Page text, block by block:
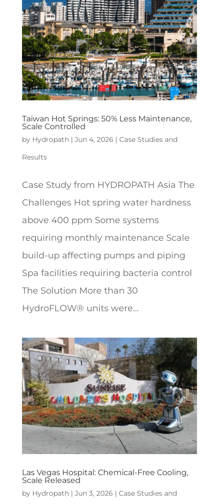
Taiwan Hot Springs: 50% Less Maintenance,
Scale Controlled
by Hydropath| Jun 4, 2026 | Case Studies and
Results
Case Study from HYDROPATH Asia The
Challenges Hot spring water hardness
above 400 ppm Some systems
requiring monthly maintenance Scale
build-up affecting pumps and piping
Spa facilities requiring bacteria control
The Solution More than 30
HydroFLOW® units were...
Las Vegas Hospital: Chemical-Free Cooling,
Scale Released
by Hydropath| Jun 3, 2026 | Case Studies and